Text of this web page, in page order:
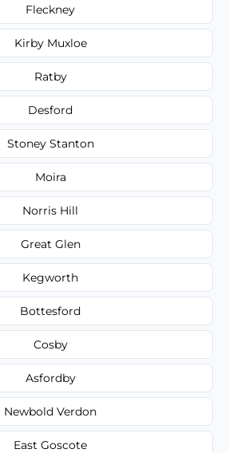
Fleckney
Kirby Muxloe
Ratby
Desford
Stoney Stanton
Moira
Norris Hill
Great Glen
Kegworth
Bottesford
Cosby
Asfordby
Newbold Verdon
East Goscote